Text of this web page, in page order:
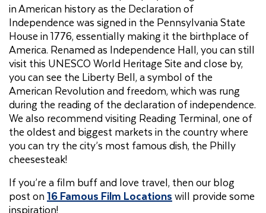
in American history as the Declaration of
Independence was signed in the Pennsylvania State
House in 1776, essentially making it the birthplace of
America. Renamed as Independence Hall, you can still
visit this UNESCO World Heritage Site and close by,
you can see the Liberty Bell, a symbol of the
American Revolution and freedom, which was rung
during the reading of the declaration of independence.
We also recommend visiting Reading Terminal, one of
the oldest and biggest markets in the country where
you can try the city’s most famous dish, the Philly
cheesesteak!
If you’re a film buff and love travel, then our blog
post on16 Famous Film Locationswill provide some
inspiration!